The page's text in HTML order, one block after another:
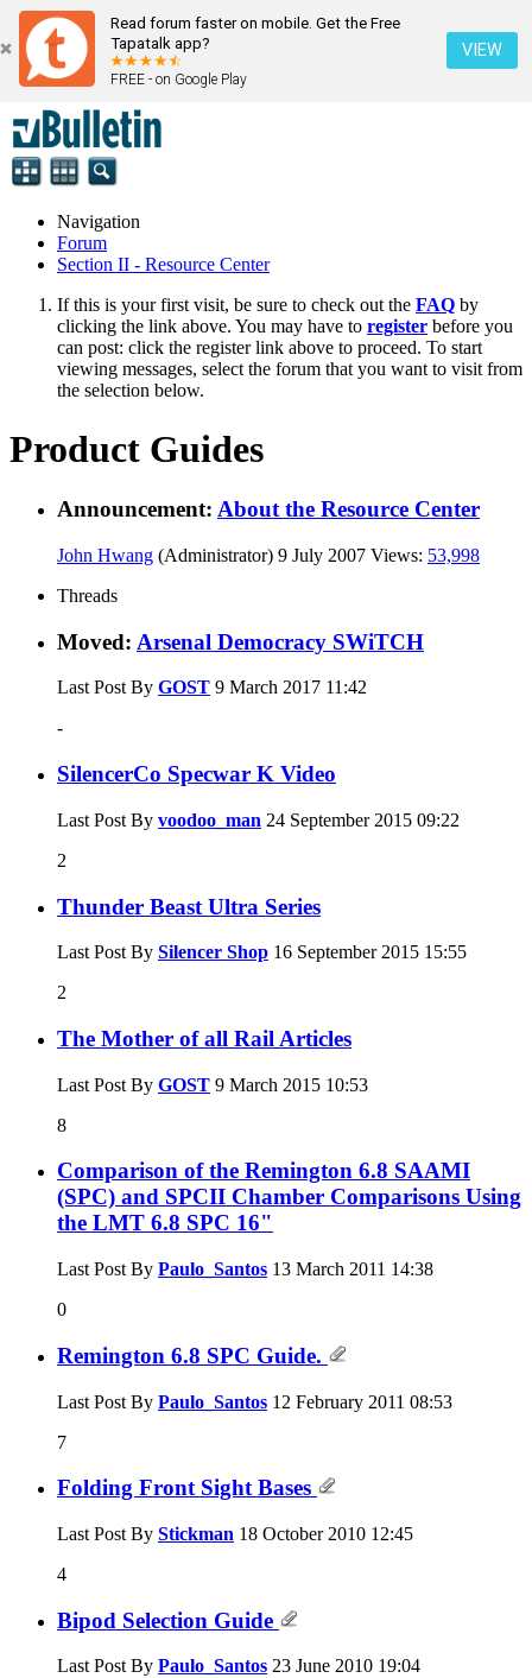
Read forum faster on mobile. Get the Free
Tapatalk app?
FREE - on Google Play
VIEW
Navigation
Forum
Section II - Resource Center
If this is your first visit, be sure to check out the FAQ by
clicking the link above. You may have to register before you
can post: click the register link above to proceed. To start
viewing messages, select the forum that you want to visit from
the selection below.
Product Guides
Announcement: About the Resource Center
John Hwang (Administrator) 9 July 2007 Views: 53,998
Threads
Moved: Arsenal Democracy SWiTCH
Last Post By GOST 9 March 2017 11:42
-
SilencerCo Specwar K Video
Last Post By voodoo_man 24 September 2015 09:22
2
Thunder Beast Ultra Series
Last Post By Silencer Shop 16 September 2015 15:55
2
The Mother of all Rail Articles
Last Post By GOST 9 March 2015 10:53
8
Comparison of the Remington 6.8 SAAMI
(SPC) and SPCII Chamber Comparisons Using
the LMT 6.8 SPC 16"
Last Post By Paulo_Santos 13 March 2011 14:38
0
Remington 6.8 SPC Guide.
Last Post By Paulo_Santos 12 February 2011 08:53
7
Folding Front Sight Bases
Last Post By Stickman 18 October 2010 12:45
4
Bipod Selection Guide
Last Post By Paulo_Santos 23 June 2010 19:04